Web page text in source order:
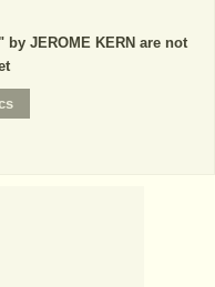
JEROME KERN are not